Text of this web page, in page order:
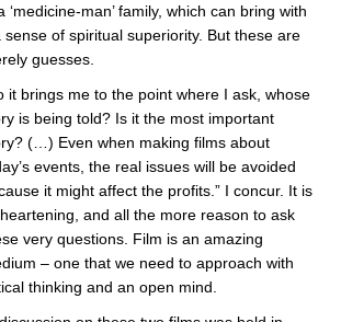
‘medicine-man’ family, which can bring with
sense of spiritual superiority. But these are
guesses.
it brings me to the point where I ask, whose
is being told? Is it the most important
(…) Even when making films about
events, the real issues will be avoided
it might affect the profits.” I concur. It is
and all the more reason to ask
very questions. Film is an amazing
– one that we need to approach with
thinking and an open mind.